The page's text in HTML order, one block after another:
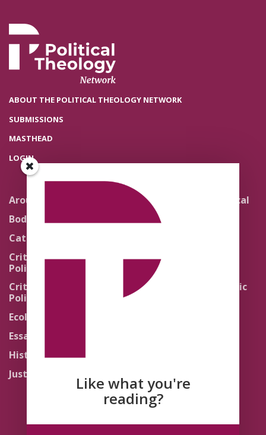
ABOUT THE POLITICAL THEOLOGY NETWORK
SUBMISSIONS
MASTHEAD
LOGIN
Around the Network
Body Politics
Catholic Re-Visions
Critical Theory for
Political Theology 2.0
Critical Theory for
Political Theology 3.0
Ecology
Essays
History
Justice
Literature and Political
Theology
Quick Takes
Religion and the Public
Traditions
Like what you're
reading?